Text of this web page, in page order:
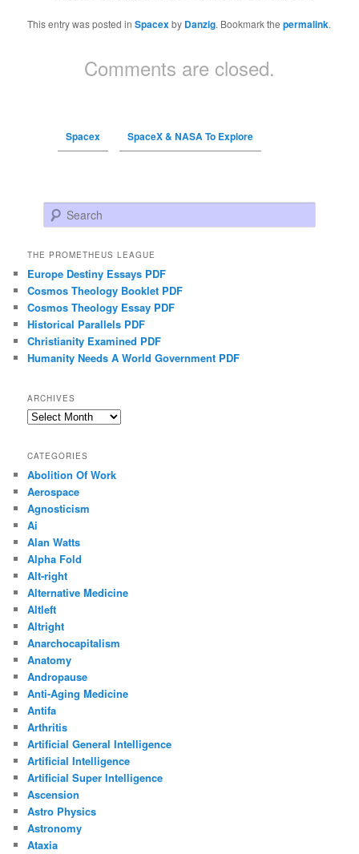
This entry was posted inSpacexby Danzig. Bookmark thepermalink.
Comments are closed.
Spacex SpaceX & NASA To Explore
Search
THE PROMETHEUS LEAGUE
Europe Destiny Essays PDF
Cosmos Theology Booklet PDF
Cosmos Theology Essay PDF
Historical Parallels PDF
Christianity Examined PDF
Humanity Needs A World Government PDF
ARCHIVES
Archives
CATEGORIES
Abolition Of Work
Aerospace
Agnosticism
Ai
Alan Watts
Alpha Fold
Alt-right
Alternative Medicine
Altleft
Altright
Anarchocapitalism
Anatomy
Andropause
Anti-Aging Medicine
Antifa
Arthritis
Artificial General Intelligence
Artificial Intelligence
Artificial Super Intelligence
Ascension
Astro Physics
Astronomy
Ataxia